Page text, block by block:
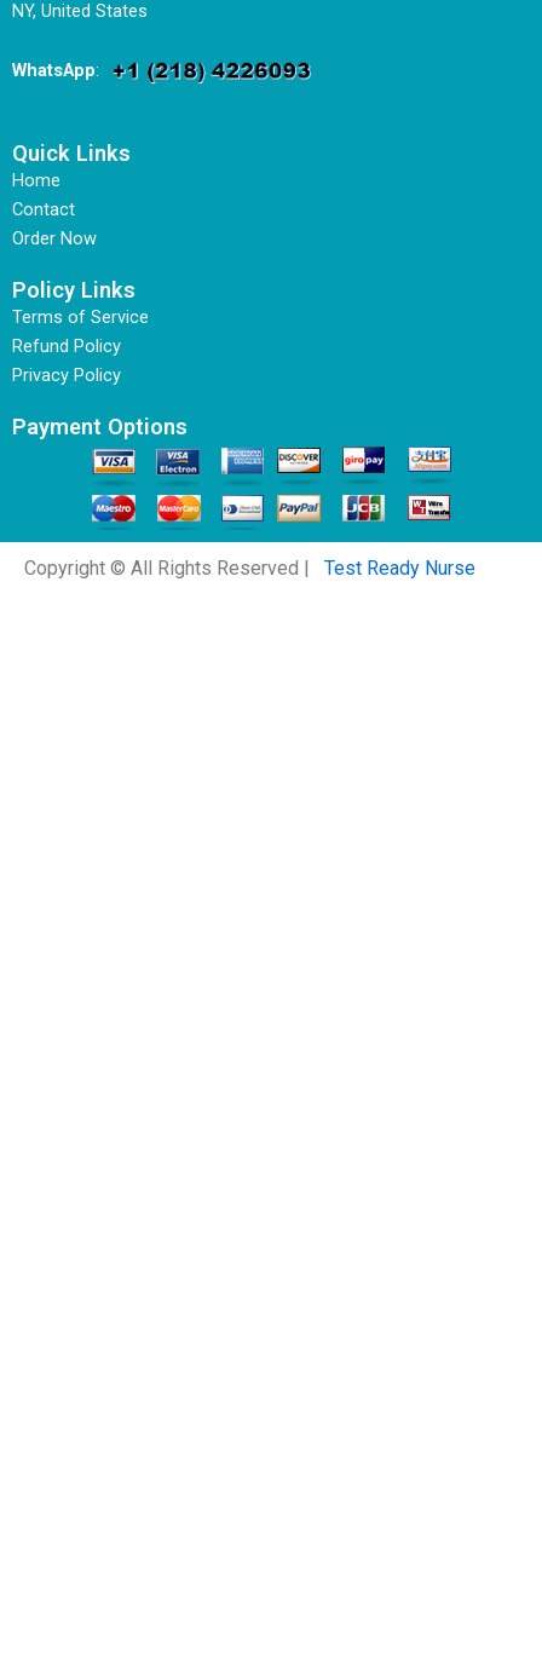
NY, United States
WhatsApp:
Quick Links
Home
Contact
Order Now
Policy Links
Terms of Service
Refund Policy
Privacy Policy
Payment Options
Copyright © All Rights Reserved | Test Ready Nurse